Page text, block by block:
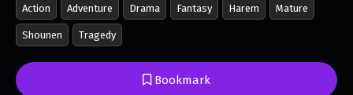
Breath, and the unlikely caregiver for a feisty young
maiden. And yet, who would be with him to the very
end?
In a twist of fate, the child who fought stray dogs for
food emerged to be the most infamous assassin in the
Action Adventure Drama Fantasy Harem Mature
Shounen Tragedy
Bookmark